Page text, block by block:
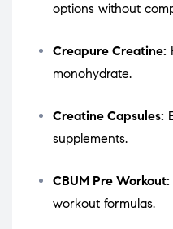
options without
Creapure Creatine:
monohydrate.
Creatine Capsules:
supplements.
CBUM Pre Workout:
workout formulas.